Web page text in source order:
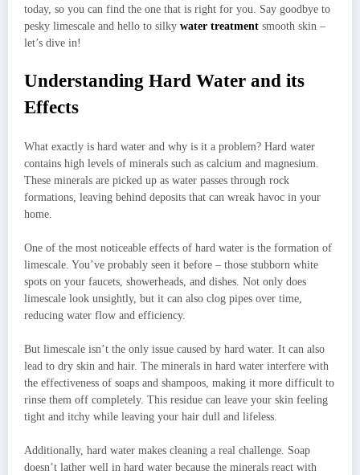
today, so you can find the one that is right for you. Say goodbye to
pesky limescale and hello to silky water treatment smooth skin –
let’s dive in!
Understanding Hard Water and its
Effects
What exactly is hard water and why is it a problem? Hard water
contains high levels of minerals such as calcium and magnesium.
These minerals are picked up as water passes through rock
formations, leaving behind deposits that can wreak havoc in your
home.
One of the most noticeable effects of hard water is the formation of
limescale. You’ve probably seen it before – those stubborn white
spots on your faucets, showerheads, and dishes. Not only does
limescale look unsightly, but it can also clog pipes over time,
reducing water flow and efficiency.
But limescale isn’t the only issue caused by hard water. It can also
lead to dry skin and hair. The minerals in hard water interfere with
the effectiveness of soaps and shampoos, making it more difficult to
rinse them off completely. This residue can leave your skin feeling
tight and itchy while leaving your hair dull and lifeless.
Additionally, hard water makes cleaning a real challenge. Soap
doesn’t lather well in hard water because the minerals react with